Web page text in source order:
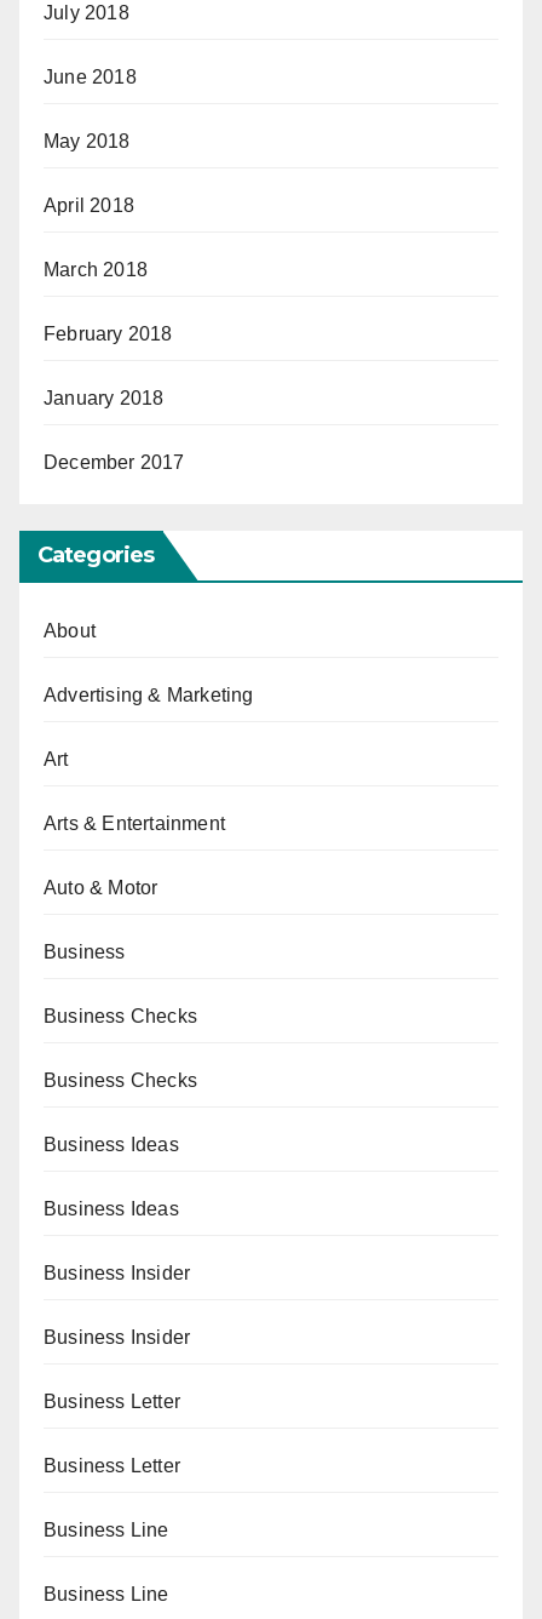
July 2018
June 2018
May 2018
April 2018
March 2018
February 2018
January 2018
December 2017
Categories
About
Advertising & Marketing
Art
Arts & Entertainment
Auto & Motor
Business
Business Checks
Business Checks
Business Ideas
Business Ideas
Business Insider
Business Insider
Business Letter
Business Letter
Business Line
Business Line